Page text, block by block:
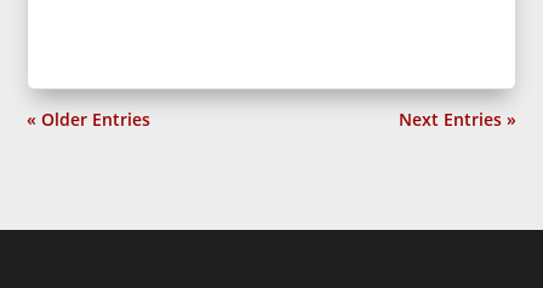
« Older Entries Next Entries »